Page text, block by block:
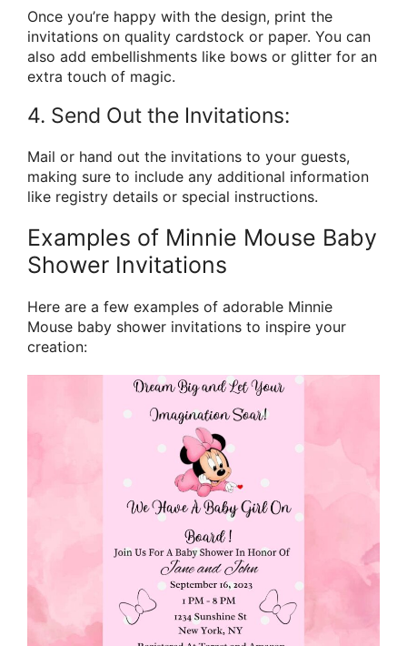
Once you’re happy with the design, print the
invitations on quality cardstock or paper. You can
also add embellishments like bows or glitter for an
extra touch of magic.
4. Send Out the Invitations:
Mail or hand out the invitations to your guests,
making sure to include any additional information
like registry details or special instructions.
Examples of Minnie Mouse Baby
Shower Invitations
Here are a few examples of adorable Minnie
Mouse baby shower invitations to inspire your
creation: